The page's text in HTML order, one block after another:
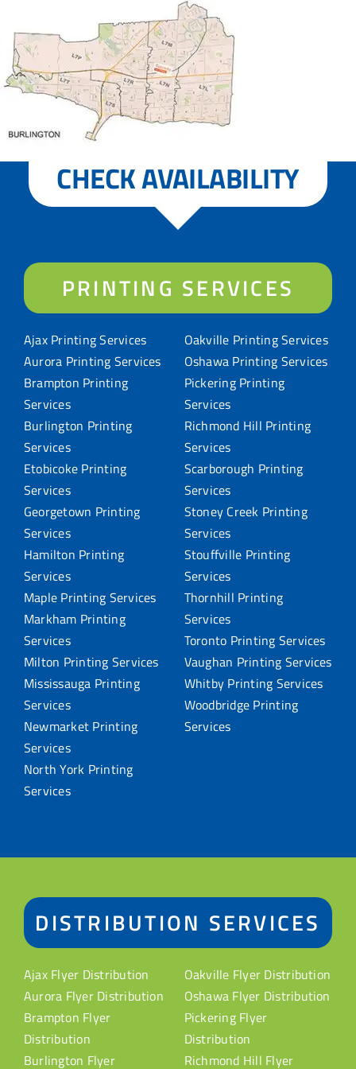
CHECK AVAILABILITY
PRINTING SERVICES
Ajax Printing Services
Aurora Printing Services
Brampton Printing
Services
Burlington Printing
Services
Etobicoke Printing
Services
Georgetown Printing
Services
Hamilton Printing
Services
Maple Printing Services
Markham Printing
Services
Milton Printing Services
Mississauga Printing
Services
Newmarket Printing
Services
North York Printing
Services
Oakville Printing Services
Oshawa Printing Services
Pickering Printing
Services
Richmond Hill Printing
Services
Scarborough Printing
Services
Stoney Creek Printing
Services
Stouffville Printing
Services
Thornhill Printing
Services
Toronto Printing Services
Vaughan Printing Services
Whitby Printing Services
Woodbridge Printing
Services
DISTRIBUTION SERVICES
Ajax Flyer Distribution
Aurora Flyer Distribution
Brampton Flyer
Distribution
Burlington Flyer
Oakville Flyer Distribution
Oshawa Flyer Distribution
Pickering Flyer
Distribution
Richmond Hill Flyer